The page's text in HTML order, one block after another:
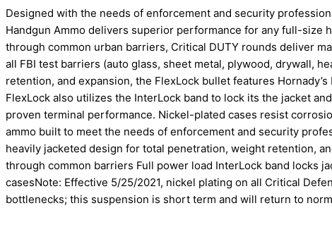
Designed with the needs of enforcement and security
Handgun Ammo delivers superior performance for any full-size
through common urban barriers, Critical DUTY rounds deliver
all FBI test barriers (auto glass, sheet metal, plywood, drywall,
retention, and expansion, the FlexLock bullet features
FlexLock also utilizes the InterLock band to lock its the jacket
proven terminal performance. Nickel-plated cases resist
ammo built to meet the needs of enforcement and security
heavily jacketed design for total penetration, weight retention,
through common barriers Full power load InterLock band locks
casesNote: Effective 5/25/2021, nickel plating on all Critical
bottlenecks; this suspension is short term and will return to